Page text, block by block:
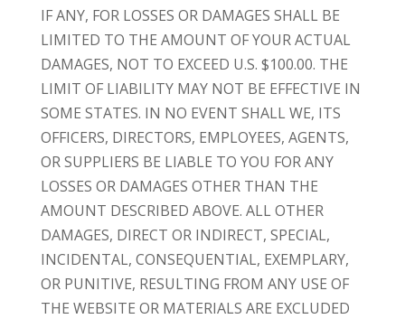
IF ANY, FOR LOSSES OR DAMAGES SHALL BE
LIMITED TO THE AMOUNT OF YOUR ACTUAL
DAMAGES, NOT TO EXCEED U.S. $100.00. THE
LIMIT OF LIABILITY MAY NOT BE EFFECTIVE IN
SOME STATES. IN NO EVENT SHALL WE, ITS
OFFICERS, DIRECTORS, EMPLOYEES, AGENTS,
OR SUPPLIERS BE LIABLE TO YOU FOR ANY
LOSSES OR DAMAGES OTHER THAN THE
AMOUNT DESCRIBED ABOVE. ALL OTHER
DAMAGES, DIRECT OR INDIRECT, SPECIAL,
INCIDENTAL, CONSEQUENTIAL, EXEMPLARY,
OR PUNITIVE, RESULTING FROM ANY USE OF
THE WEBSITE OR MATERIALS ARE EXCLUDED